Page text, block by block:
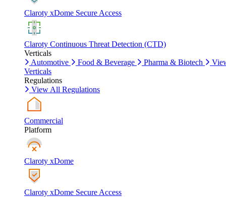
Claroty xDome Secure Access
Claroty Continuous Threat Detection (CTD)
Verticals
Automotive
Food & Beverage Pharma & Biotech
Verticals
Regulations
View All Regulations
Commercial
Platform
Claroty xDome
Claroty xDome Secure Access